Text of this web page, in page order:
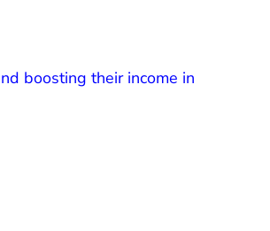
boosting their income in